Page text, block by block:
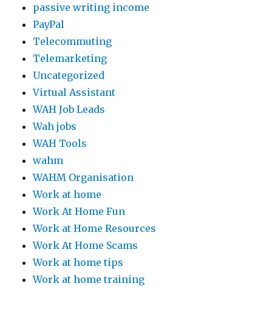
passive writing income
PayPal
Telecommuting
Telemarketing
Uncategorized
Virtual Assistant
WAH Job Leads
Wah jobs
WAH Tools
wahm
WAHM Organisation
Work at home
Work At Home Fun
Work at Home Resources
Work At Home Scams
Work at home tips
Work at home training